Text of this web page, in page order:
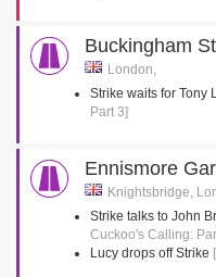
Buckingham
London,
Strike waits for Tony
Part 3]
Ennismore
Knightsbridge,
Strike talks to John
Cuckoo's Calling:
Lucy drops off Strike